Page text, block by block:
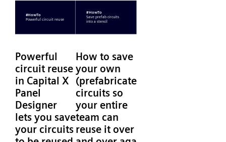
Powerful
circuit reuse
in Capital X
Panel
Designer
lets you save
your circuits
How to save
your own
(prefabricated)
circuits so
your entire
team can
reuse it over